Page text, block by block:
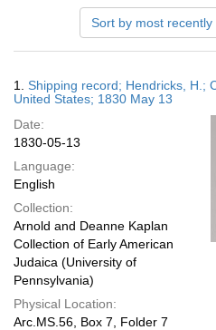
Sort by most recently
Results
1. Shipping record; Hendricks, H.;
United States; 1830 May 13
Date:
1830-05-13
Language:
English
Collection:
Arnold and Deanne Kaplan
Collection of Early American
Judaica (University of
Pennsylvania)
Physical Location:
Arc.MS.56, Box 7, Folder 7